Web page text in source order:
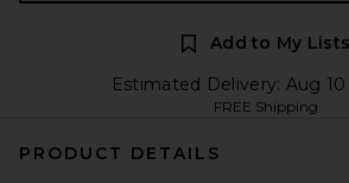
Add to My Lists
Estimated Delivery: Aug 10
FREE Shipping
PRODUCT DETAILS